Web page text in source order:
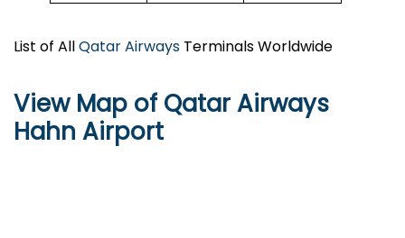
List of AllQatar Airways Terminals Worldwide
View Map of Qatar Airways
Hahn Airport